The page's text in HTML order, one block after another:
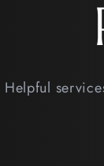
Helpful